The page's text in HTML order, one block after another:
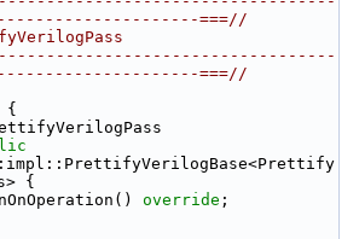
===//
===//
{
{
override ;